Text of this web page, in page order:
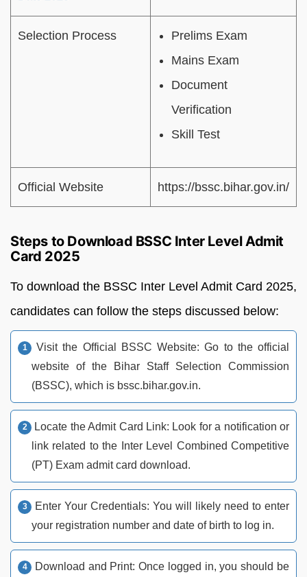
Selection Process
Prelims Exam
Mains Exam
Document
Verification
Skill Test
Official Website https://bssc.bihar.gov.in/
Steps to Download BSSC Inter Level Admit
Card 2025
To download the BSSC Inter Level Admit Card 2025,
candidates can follow the steps discussed below:
Visit the Official BSSC Website: Go to the official
website of the Bihar Staff Selection Commission
(BSSC), which is bssc.bihar.gov.in.
Locate the Admit Card Link: Look for a notification or
link related to the Inter Level Combined Competitive
(PT) Exam admit card download.
Enter Your Credentials: You will likely need to enter
your registration number and date of birth to log in.
Download and Print: Once logged in, you should be